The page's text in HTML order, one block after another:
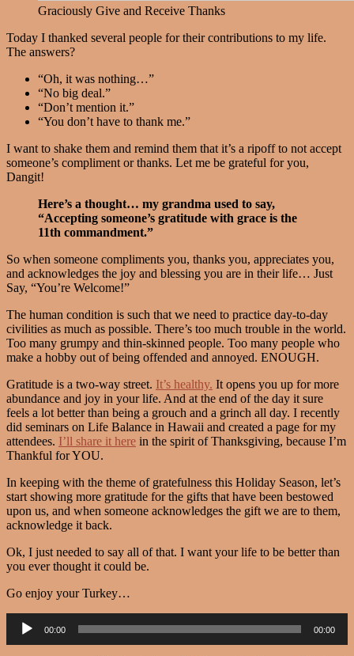
Graciously Give and Receive Thanks
Today I thanked several people for their contributions to my life.
The answers?
“Oh, it was nothing…”
“No big deal.”
“Don’t mention it.”
“You don’t have to thank me.”
I want to shake them and remind them that it’s a ripoff to not accept
someone’s compliment or thanks. Let me be grateful for you,
Dangit!
Here’s a thought… my grandma used to say,
“Accepting someone’s gratitude with grace is the
11th commandment.”
So when someone compliments you, thanks you, appreciates you,
and acknowledges the joy and blessing you are in their life… Just
Say, “You’re Welcome!”
The human condition is such that we need to practice day-to-day
civilities as much as possible. There’s too much trouble in the world.
Too many grumpy and thin-skinned people. Too many people who
make a hobby out of being offended and annoyed. ENOUGH.
Gratitude is a two-way street. It’s healthy. It opens you up for more
abundance and joy in your life. And at the end of the day it sure
feels a lot better than being a grouch and a grinch all day. I recently
did seminars on Life Balance in Hawaii and created a page for my
attendees. I’ll share it here in the spirit of Thanksgiving, because I’m
Thankful for YOU.
In keeping with the theme of gratefulness this Holiday Season, let’s
start showing more gratitude for the gifts that have been bestowed
upon us, and when someone acknowledges the gift we are to them,
acknowledge it back.
Ok, I just needed to say all of that. I want your life to be better than
you ever thought it could be.
Go enjoy your Turkey…
Audio
Player
00:00 00:00